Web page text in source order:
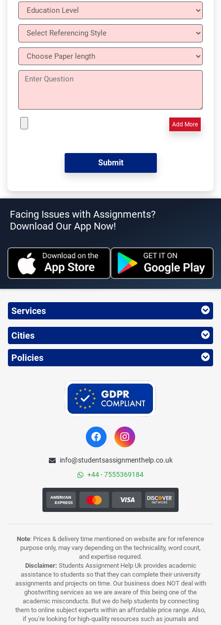
Add More
Facing Issues with Assignments?
Download Our App Now!
Services
Cities
Policies
info@studentsassignmenthelp.co.uk
+44 - 7555369184
Note: Prices & delivery time mentioned on website are for reference
purpose only, may vary depending on the technicality, word count,
and expertise required.
Disclaimer: Students Assignment Help Uk provides academic
assistance to students so that they can complete their university
assignments and projects on time. Our business does NOT deal with
ghostwriting services as we are aware of this being one of the
academic misconducts. But we do help students by connecting
them to online subject experts within an affordable price range. Also,
if you’re looking for high-quality resources such as journals and